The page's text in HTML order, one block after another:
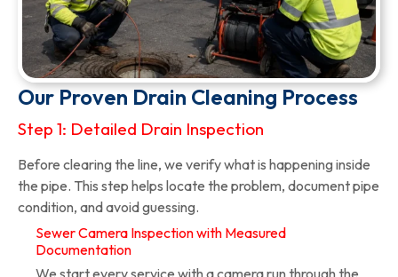
Our Proven Drain Cleaning Process
Step 1: Detailed Drain Inspection
Before clearing the line, we verify what is happening inside
the pipe. This step helps locate the problem, document pipe
condition, and avoid guessing.
Sewer Camera Inspection with Measured
Documentation